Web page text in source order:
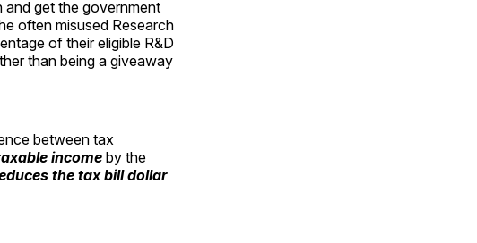
get the government
often misused Research
of their eligible R&D
than being a giveaway
between tax
income by the
the tax bill dollar